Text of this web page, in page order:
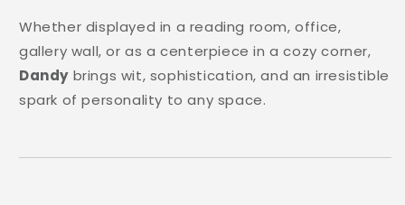
Whether displayed in a reading room, office,
gallery wall, or as a centerpiece in a cozy corner,
Dandy brings wit, sophistication, and an irresistible
spark of personality to any space.